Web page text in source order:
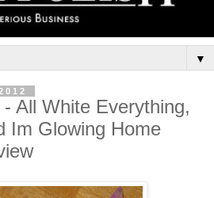
▼
All White Everything,
Im Glowing Home